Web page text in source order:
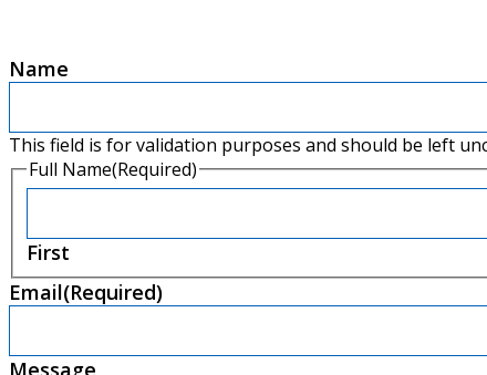
Name
This field is for validation purposes and should be left
Full Name(Required)
First
Email(Required)
Message